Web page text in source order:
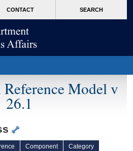
CONTACT SEARCH
Model v
26.1
Component
Category